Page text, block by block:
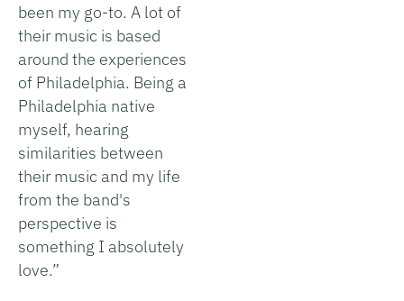
been my go-to. A lot of
their music is based
around the experiences
of Philadelphia. Being a
Philadelphia native
myself, hearing
similarities between
their music and my life
from the band's
perspective is
something I absolutely
love.”